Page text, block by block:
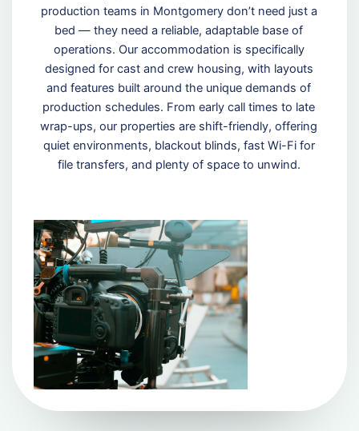
production teams in Montgomery don’t need just a
bed — they need a reliable, adaptable base of
operations. Our accommodation is specifically
designed for cast and crew housing, with layouts
and features built around the unique demands of
production schedules. From early call times to late
wrap-ups, our properties are shift-friendly, offering
quiet environments, blackout blinds, fast Wi-Fi for
file transfers, and plenty of space to unwind.